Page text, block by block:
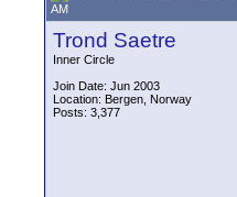
AM
Trond Saetre
Inner Circle
Join Date: Jun 2003
Location: Bergen, Norway
Posts: 3,377